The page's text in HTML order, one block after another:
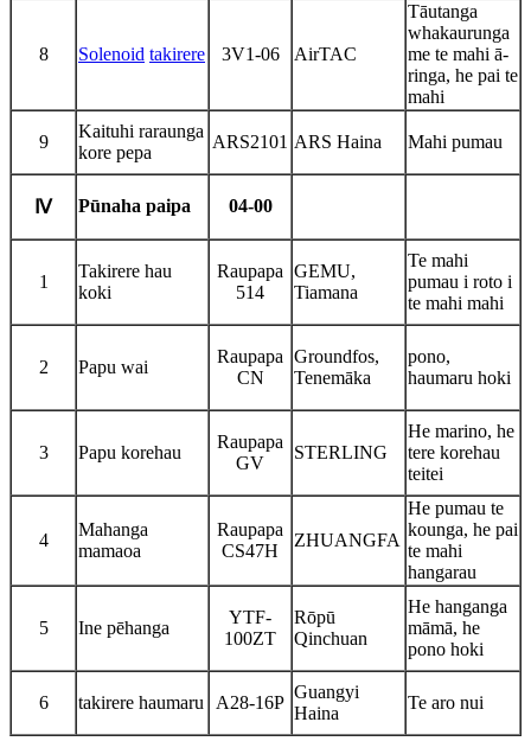
8 Solenoid takirere 3V1-06 AirTAC
Tāutanga
whakaurunga
me te mahi ā-
ringa, he pai te
mahi
9
Kaituhi raraunga
kore pepa
ARS2101 ARS Haina Mahi pumau
Ⅳ Pūnaha paipa 04-00
1
Takirere hau
koki
Raupapa
514
GEMU,
Tiamana
Te mahi
pumau i roto i
te mahi mahi
2 Papu wai
Raupapa
CN
Groundfos,
Tenemāka
pono,
haumaru hoki
3 Papu korehau
Raupapa
GV
STERLING
He marino, he
tere korehau
teitei
4
Mahanga
mamaoa
Raupapa
CS47H
ZHUANGFA
He pumau te
kounga, he pai
te mahi
hangarau
5 Ine pēhanga
YTF-
100ZT
Rōpū
Qinchuan
He hanganga
māmā, he
pono hoki
6 takirere haumaru A28-16P
Guangyi
Haina
Te aro nui